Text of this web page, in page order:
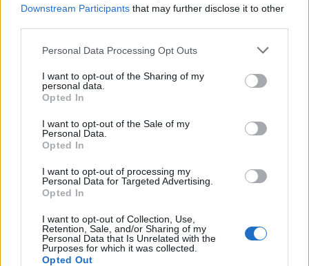
Downstream Participants that may further disclose it to other
Please note that this website/app uses one or more Google
not limited to your visit or usage behaviour. You may click to
grant or deny consent to Google and its third-party tags to
use your data for below specified purposes in below Google
consent section.
Personal Data Processing Opt Outs
I want to opt-out of the Sharing of my
personal data.
Opted In
I want to opt-out of the Sale of my
Personal Data.
Opted In
I want to opt-out of processing my
Personal Data for Targeted Advertising.
Opted In
I want to opt-out of Collection, Use,
Retention, Sale, and/or Sharing of my
Personal Data that Is Unrelated with the
Purposes for which it was collected.
Opted Out